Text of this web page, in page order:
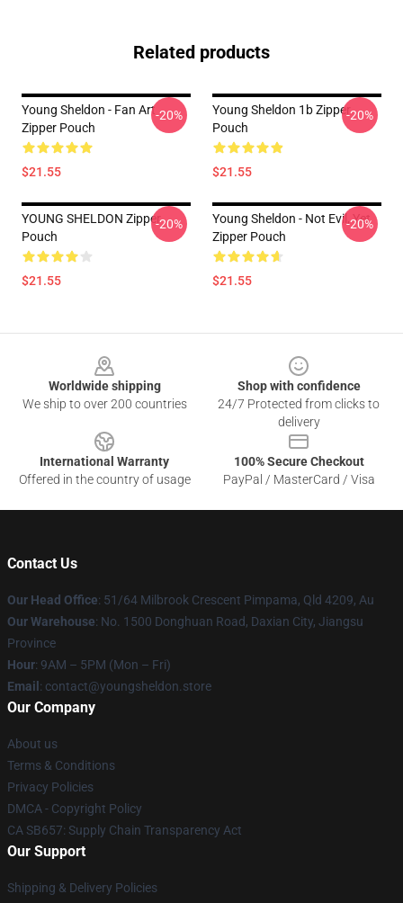
Related products
Young Sheldon - Fan Art
Zipper Pouch
$21.55
-20%
Young Sheldon 1b Zipper
Pouch
$21.55
-20%
YOUNG SHELDON Zipper
Pouch
$21.55
-20%
Young Sheldon - Not Evil, Yet
Zipper Pouch
$21.55
-20%
Worldwide shipping
We ship to over 200 countries
Shop with confidence
24/7 Protected from clicks to
delivery
International Warranty
Offered in the country of usage
100% Secure Checkout
PayPal / MasterCard / Visa
Contact Us
Our Head Office: 51/64 Milbrook Crescent Pimpama, Qld 4209, Au
Our Warehouse: No. 1500 Donghuan Road, Daxian City, Jiangsu
Province
Hour: 9AM – 5PM (Mon – Fri)
Email : contact@youngsheldon.store
Our Company
About us
Terms & Conditions
Privacy Policies
DMCA - Copyright Policy
CA SB657: Supply Chain Transparency Act
Our Support
Shipping & Delivery Policies